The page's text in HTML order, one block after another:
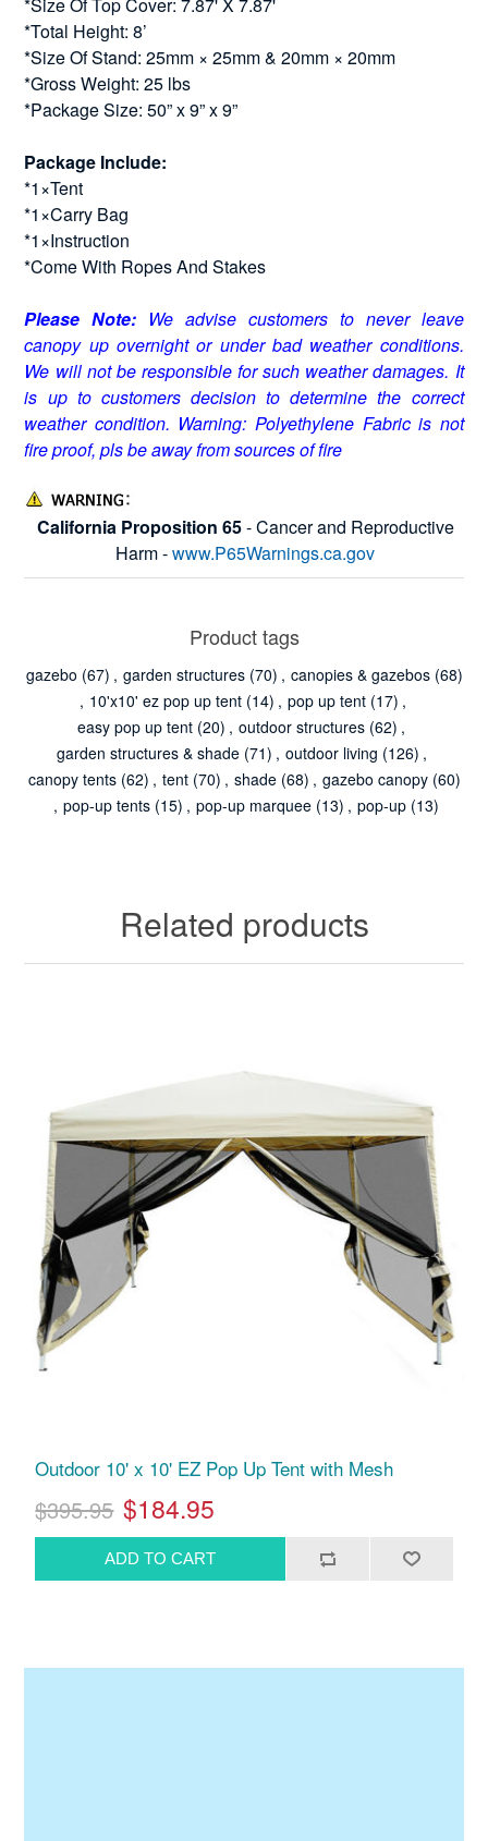
*Total Height: 8’
*Size Of Stand: 25mm × 25mm & 20mm × 20mm
*Gross Weight: 25 lbs
*Package Size: 50” x 9” x 9”
Package Include:
*1×Tent
*1×Carry Bag
*1×Instruction
*Come With Ropes And Stakes
Please Note: We advise customers to never leave
canopy up overnight or under bad weather conditions.
We will not be responsible for such weather damages. It
is up to customers decision to determine the correct
weather condition. Warning: Polyethylene Fabric is not
fire proof, pls be away from sources of fire
California Proposition 65- Cancer and Reproductive
Harm -www.P65Warnings.ca.gov
Product tags
gazebo (67) , garden structures (70) , canopies & gazebos (68)
, 10'x10' ez pop up tent (14) , pop up tent (17) ,
easy pop up tent (20) , outdoor structures (62) ,
garden structures & shade (71) , outdoor living (126) ,
canopy tents (62) , tent (70) , shade (68) , gazebo canopy (60)
, pop-up tents (15) , pop-up marquee (13) , pop-up (13)
Related products
Outdoor 10' x 10' EZ Pop Up Tent with Mesh
$395.95 $184.95